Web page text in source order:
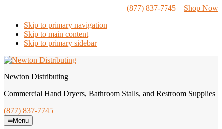
(877) 837-7745
Shop Now
Skip to primary navigation
Skip to main content
Skip to primary sidebar
Newton Distributing
Commercial Hand Dryers, Bathroom Stalls, and Restroom Supplies
(877) 837-7745
Menu